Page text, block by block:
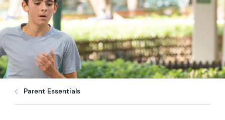
Parent Essentials